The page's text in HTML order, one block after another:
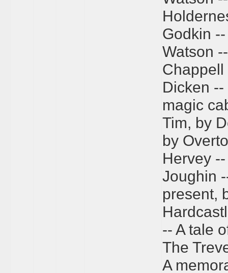
Godkin
Watson
Dicken
magic
Tim, by
by
Hervey
Joughin
present,
-- A tale
The
A